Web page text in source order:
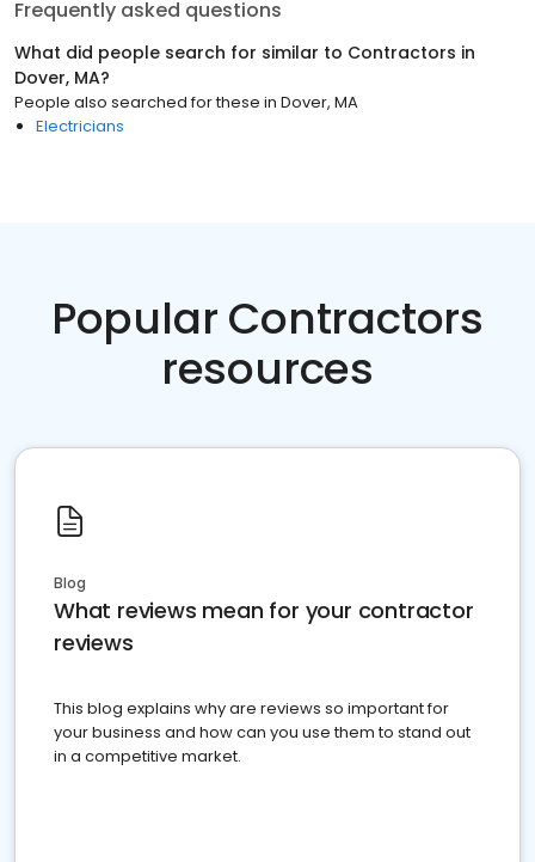
Frequently asked questions
What did people search for similar to Contractors in
Dover, MA?
People also searched for these in Dover, MA
Electricians
Popular Contractors
resources
Blog
What reviews mean for your contractor
reviews
This blog explains why are reviews so important for
your business and how can you use them to stand out
in a competitive market.